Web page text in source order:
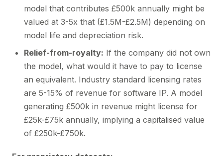
model that contributes £500k annually might be
valued at 3-5x that (£1.5M-£2.5M) depending on
model life and depreciation risk.
Relief-from-royalty: If the company did not own
the model, what would it have to pay to license
an equivalent. Industry standard licensing rates
are 5-15% of revenue for software IP. A model
generating £500k in revenue might license for
£25k-£75k annually, implying a capitalised value
of £250k-£750k.